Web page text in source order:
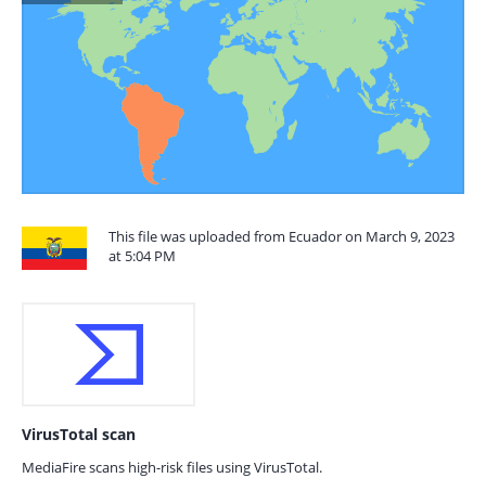
This file was uploaded from Ecuador on March 9, 2023
at 5:04 PM
VirusTotal scan
MediaFire scans high-risk files using VirusTotal.